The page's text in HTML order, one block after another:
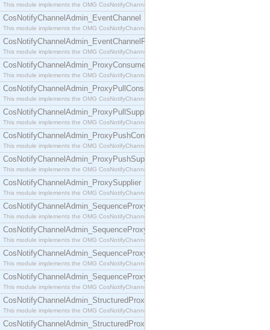
This module implements the OMG CosNotifyChannelAdmin::ConsumerAdmin interface.
CosNotifyChannelAdmin_EventChannel
This module implements the OMG CosNotifyChannelAdmin::EventChannel interface.
CosNotifyChannelAdmin_EventChannelFactory
This module implements the OMG CosNotifyChannelAdmin::EventChannelFactory interface.
CosNotifyChannelAdmin_ProxyConsumer
This module implements the OMG CosNotifyChannelAdmin::ProxyConsumer interface.
CosNotifyChannelAdmin_ProxyPullConsumer
This module implements the OMG CosNotifyChannelAdmin::ProxyPullConsumer interface.
CosNotifyChannelAdmin_ProxyPullSupplier
This module implements the OMG CosNotifyChannelAdmin::ProxyPullSupplier interface.
CosNotifyChannelAdmin_ProxyPushConsumer
This module implements the OMG CosNotifyChannelAdmin::ProxyPushConsumer interface.
CosNotifyChannelAdmin_ProxyPushSupplier
This module implements the OMG CosNotifyChannelAdmin::ProxyPushSupplier interface.
CosNotifyChannelAdmin_ProxySupplier
This module implements the OMG CosNotifyChannelAdmin::ProxySupplier interface.
CosNotifyChannelAdmin_SequenceProxyPullConsumer
This module implements the OMG CosNotifyChannelAdmin::SequenceProxyPullConsumer
CosNotifyChannelAdmin_SequenceProxyPullSupplier
This module implements the OMG CosNotifyChannelAdmin::SequenceProxyPullSupplier
CosNotifyChannelAdmin_SequenceProxyPushConsumer
This module implements the OMG CosNotifyChannelAdmin::SequenceProxyPushConsumer
CosNotifyChannelAdmin_SequenceProxyPushSupplier
This module implements the OMG CosNotifyChannelAdmin::SequenceProxyPushSupplier
CosNotifyChannelAdmin_StructuredProxyPullConsumer
This module implements the OMG CosNotifyChannelAdmin::StructuredProxyPullConsumer
CosNotifyChannelAdmin_StructuredProxyPullSupplier